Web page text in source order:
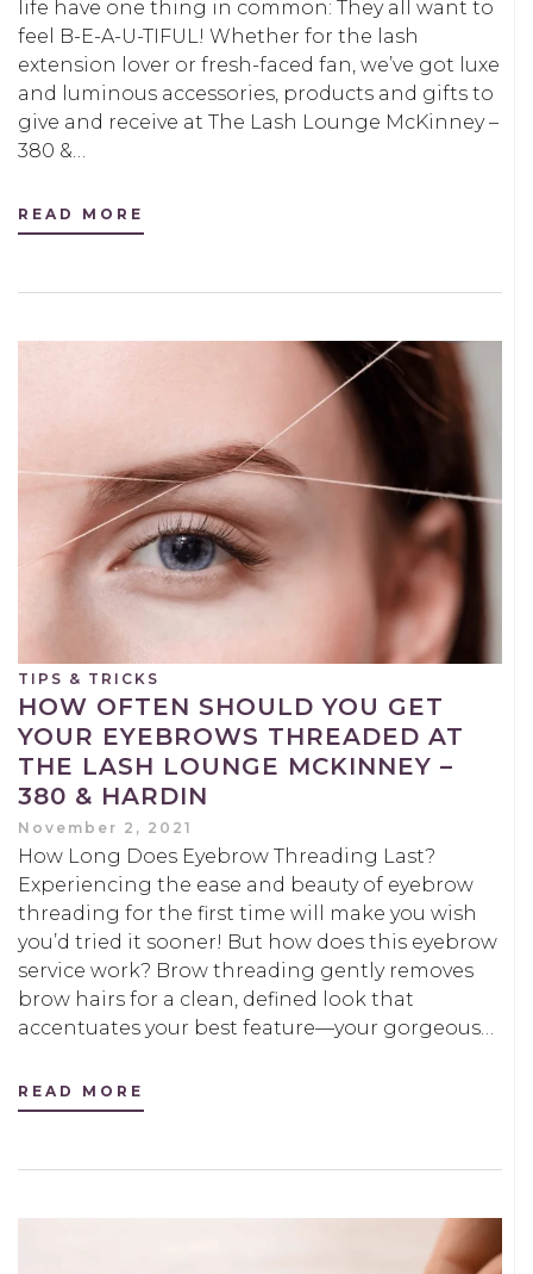
life have one thing in common: They all want to
feel B-E-A-U-TIFUL! Whether for the lash
extension lover or fresh-faced fan, we’ve got luxe
and luminous accessories, products and gifts to
give and receive at The Lash Lounge McKinney –
380 &…
READ MORE
TIPS & TRICKS
HOW OFTEN SHOULD YOU GET
YOUR EYEBROWS THREADED AT
THE LASH LOUNGE MCKINNEY –
380 & HARDIN
November 2, 2021
How Long Does Eyebrow Threading Last?
Experiencing the ease and beauty of eyebrow
threading for the first time will make you wish
you’d tried it sooner! But how does this eyebrow
service work? Brow threading gently removes
brow hairs for a clean, defined look that
accentuates your best feature—your gorgeous…
READ MORE